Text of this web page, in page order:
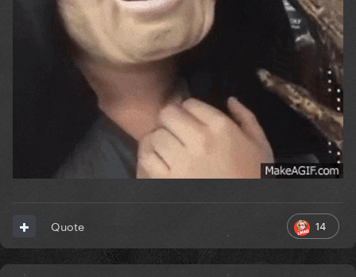
14
Quote